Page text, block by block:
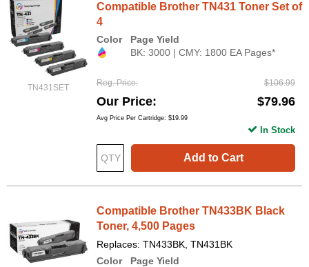
TN431SET
Compatible Brother TN431 Toner Set of
4
Color
Page Yield
BK: 3000 | CMY: 1800 EA Pages*
Reg. Price $106.99
Our Price $79.96
Avg Price Per Cartridge: $19.99
Add to Cart
In Stock
Compatible Brother TN433BK Black
Toner, 4,500 Pages
Replaces: TN433BK, TN431BK
Color
Page Yield